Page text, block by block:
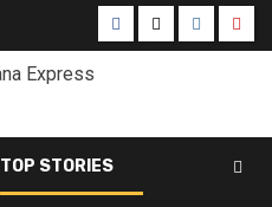
TOP STORIES